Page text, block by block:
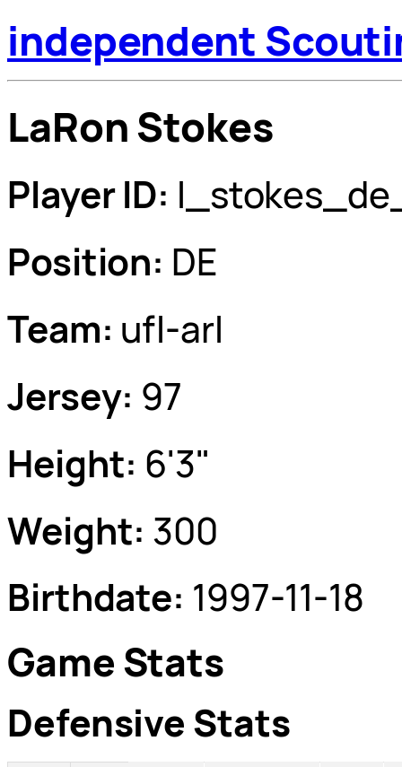
independent
LaRon Stokes
Player ID:
Position: DE
Team: ufl-arl
Jersey: 97
Height: 6'3"
Weight: 300
Birthdate: 1997-11-18
Game Stats
Defensive Stats